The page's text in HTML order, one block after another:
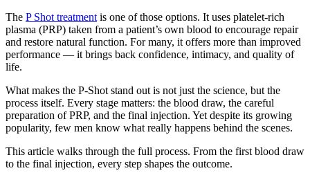
The P Shot treatment is one of those options. It uses platelet‑rich
plasma (PRP) taken from a patient’s own blood to encourage repair
and restore natural function. For many, it offers more than improved
performance — it brings back confidence, intimacy, and quality of
life.
What makes the P‑Shot stand out is not just the science, but the
process itself. Every stage matters: the blood draw, the careful
preparation of PRP, and the final injection. Yet despite its growing
popularity, few men know what really happens behind the scenes.
This article walks through the full process. From the first blood draw
to the final injection, every step shapes the outcome.